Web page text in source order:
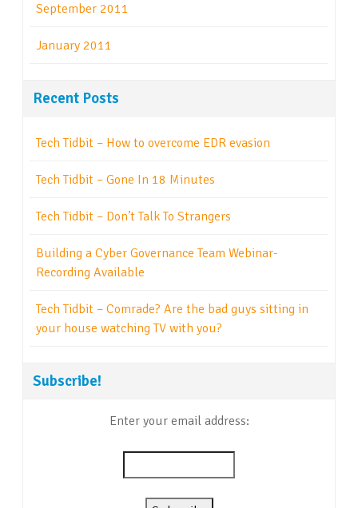
September 2011
January 2011
Recent Posts
Tech Tidbit – How to overcome EDR evasion
Tech Tidbit – Gone In 18 Minutes
Tech Tidbit – Don’t Talk To Strangers
Building a Cyber Governance Team Webinar-
Recording Available
Tech Tidbit – Comrade? Are the bad guys sitting in
your house watching TV with you?
Subscribe!
Enter your email address: